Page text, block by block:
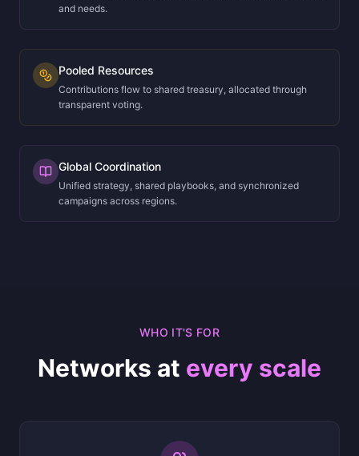
and needs.
Pooled Resources
Contributions flow to shared treasury, allocated through
transparent voting.
Global Coordination
Unified strategy, shared playbooks, and synchronized
campaigns across regions.
WHO IT'S FOR
Networks at every scale